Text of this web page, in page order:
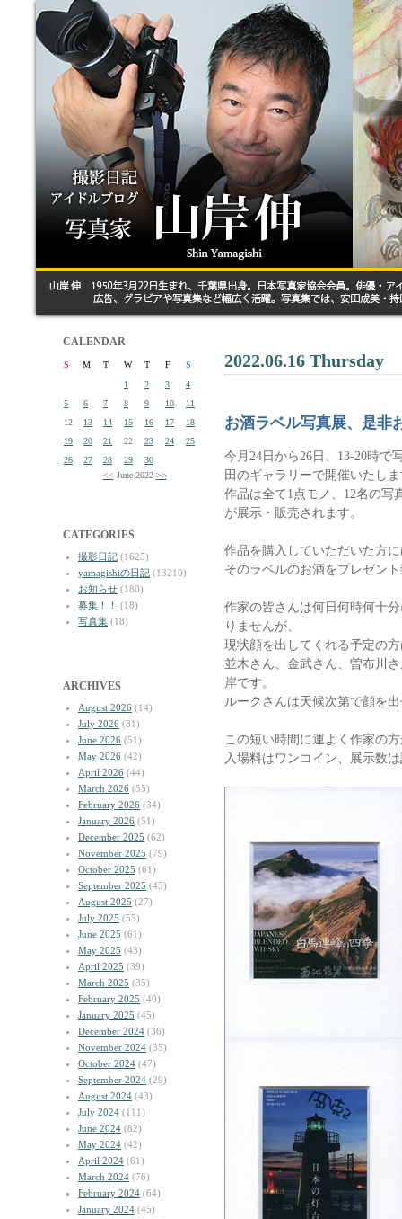
CALENDAR
S M T W T F
S
1
2 3
4
5
6 7 8 9 10
11
12
13 14 15 16 17
18
19
20 21 22 23 24
25
26
27 28 29
30
<< June 2022 >>
CATEGORIES
撮影日記 (1625)
yamagishiの日記 (13210)
お知らせ (180)
募集！！
(18)
写真集 (18)
ARCHIVES
August 2026 (14)
July 2026 (81)
June 2026 (51)
May 2026 (42)
April 2026 (44)
March 2026 (55)
February 2026 (34)
January 2026 (51)
December 2025 (62)
November 2025 (79)
October 2025 (61)
September 2025 (45)
August 2025 (27)
July 2025 (55)
June 2025 (61)
May 2025 (43)
April 2025 (39)
March 2025 (35)
February 2025 (40)
January 2025 (45)
December 2024 (36)
November 2024 (35)
October 2024 (47)
September 2024 (29)
August 2024 (43)
July 2024 (111)
June 2024 (82)
May 2024 (42)
April 2024 (61)
March 2024 (76)
February 2024 (64)
January 2024 (45)
2022.06.16 Thursday
お酒ラベル写真展、是非
今月24日から26日、13-20時で
田のギャラリーで開催いたし
作品は全て1点モノ、12名の写
が展示・販売されます。
作品を購入していただいた方
そのラベルのお酒をプレゼン
作家の皆さんは何日何時何十
りませんが、
現状顔を出してくれる予定の
並木さん、金武さん、曽布川
岸です。
ルークさんは天候次第で顔を
この短い時間に運よく作家の
入場料はワンコイン、展示数